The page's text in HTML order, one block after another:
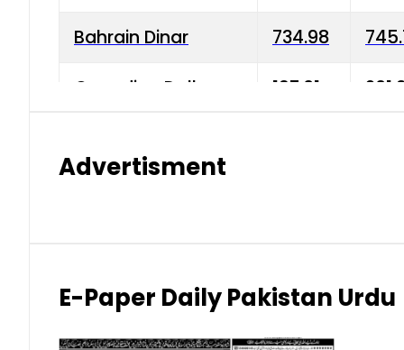
Bahrain Dinar 734.98
Canadian Dollar 197.01
Indian Rupee 2.75 3.20
Japanese Yen 1.70
Advertisment
E-Paper Daily Pakistan Urdu